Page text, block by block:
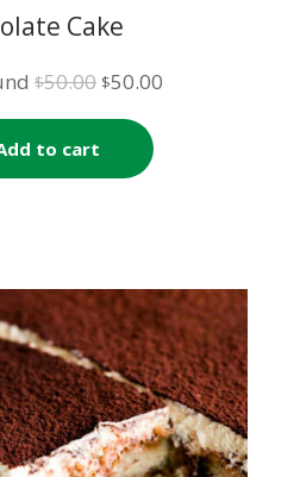
Cake
$50.00 Original
price
$50.00.
$50.00
to cart